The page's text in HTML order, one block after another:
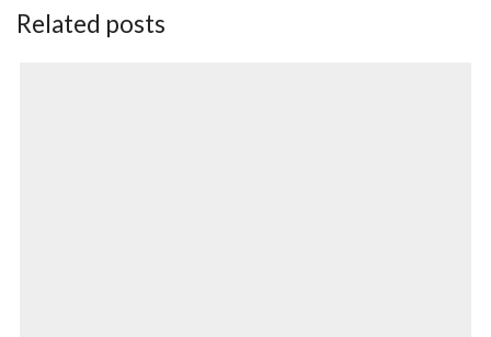
Related posts